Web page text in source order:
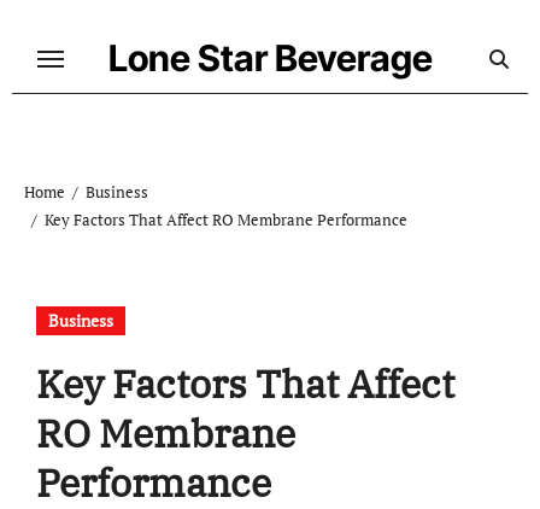
Lone Star Beverage
Home
Business
Key Factors That Affect RO Membrane Performance
Business
Key Factors That Affect
RO Membrane
Performance